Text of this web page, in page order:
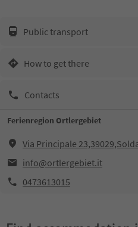
Public transport
How to get there
Contacts
Ferienregion Ortlergebiet
Via Principale
info@ortlergebiet.it
0473613015